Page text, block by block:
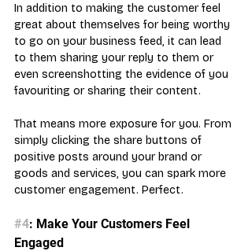
In addition to making the customer feel
great about themselves for being worthy
to go on your business feed, it can lead
to them sharing your reply to them or
even screenshotting the evidence of you
favouriting or sharing their content.
That means more exposure for you. From
simply clicking the share buttons of
positive posts around your brand or
goods and services, you can spark more
customer engagement. Perfect.
#4: Make Your Customers Feel
Engaged